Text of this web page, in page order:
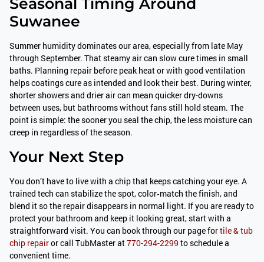
Seasonal Timing Around
Suwanee
Summer humidity dominates our area, especially from late May
through September. That steamy air can slow cure times in small
baths. Planning repair before peak heat or with good ventilation
helps coatings cure as intended and look their best. During winter,
shorter showers and drier air can mean quicker dry-downs
between uses, but bathrooms without fans still hold steam. The
point is simple: the sooner you seal the chip, the less moisture can
creep in regardless of the season.
Your Next Step
You don’t have to live with a chip that keeps catching your eye. A
trained tech can stabilize the spot, color‑match the finish, and
blend it so the repair disappears in normal light. If you are ready to
protect your bathroom and keep it looking great, start with a
straightforward visit. You can book through our page fortile & tub
chip repairor call TubMaster at770-294-2299 to schedule a
convenient time.